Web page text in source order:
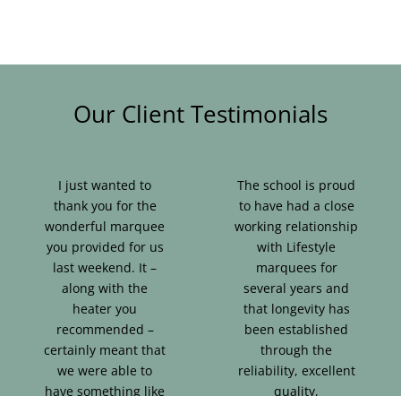
Our Client Testimonials
I just wanted to
thank you for the
wonderful marquee
you provided for us
last weekend. It –
along with the
heater you
recommended –
certainly meant that
we were able to
have something like
The school is proud
to have had a close
working relationship
with Lifestyle
marquees for
several years and
that longevity has
been established
through the
reliability, excellent
quality,